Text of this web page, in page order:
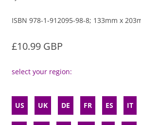
ISBN 978-1-912095-98-8; 133mm x
£10.99 GBP
select your region:
US UK DE FR ES IT